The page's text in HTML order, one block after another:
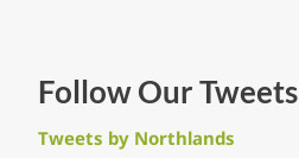
Follow Our Tweets
Tweets by Northlands